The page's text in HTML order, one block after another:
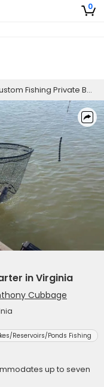
0
Fishing Private Boat Charter in Virginia
in Virginia
Cubbage
Reservoirs/Ponds Fishing
up to seven